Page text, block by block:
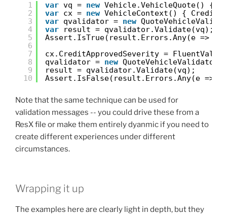
1
2
3
4
5
6
7
8
9
10
var vq = new Vehicle.VehicleQuote() {
var cx = new VehicleContext() {
var qvalidator = new
var
result = qvalidator.Validate(vq);
Assert.IsTrue(result.Errors.Any(e =>
cx.CreditApprovedSeverity =
qvalidator = new
result = qvalidator.Validate(vq);
Assert.IsFalse(result.Errors.Any(e
Note that the same technique can be used for
validation messages -- you could drive these from a
ResX file or make them entirely dyanmic if you need to
create different experiences under different
circumstances.
Wrapping it up
The examples here are clearly light in depth, but they